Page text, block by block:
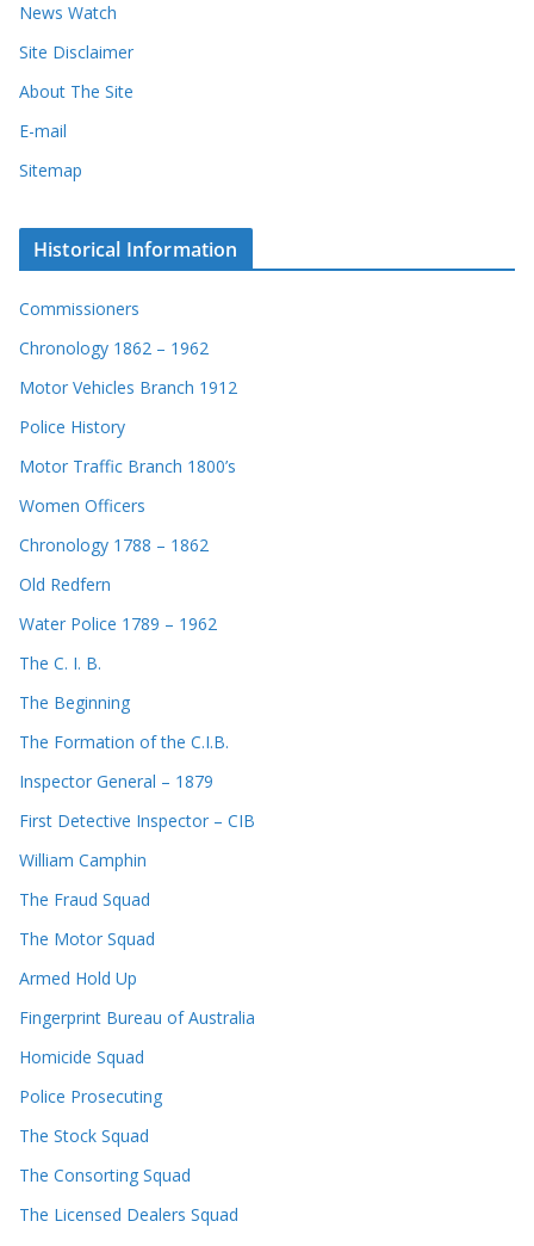
News Watch
Site Disclaimer
About The Site
E-mail
Sitemap
Historical Information
Commissioners
Chronology 1862 – 1962
Motor Vehicles Branch 1912
Police History
Motor Traffic Branch 1800’s
Women Officers
Chronology 1788 – 1862
Old Redfern
Water Police 1789 – 1962
The C. I. B.
The Beginning
The Formation of the C.I.B.
Inspector General – 1879
First Detective Inspector – CIB
William Camphin
The Fraud Squad
The Motor Squad
Armed Hold Up
Fingerprint Bureau of Australia
Homicide Squad
Police Prosecuting
The Stock Squad
The Consorting Squad
The Licensed Dealers Squad